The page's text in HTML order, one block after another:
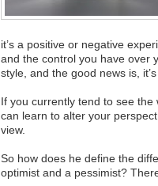
it’s a positive or negative
and the control you have over
style, and the good news is,
If you currently tend to see
can learn to alter your
view.
So how does he define the
optimist and a pessimist?